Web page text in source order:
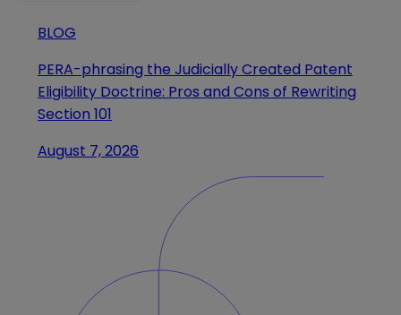
BLOG
PERA-phrasing the Judicially Created Patent
Eligibility Doctrine: Pros and Cons of Rewriting
Section 101
August 7, 2026